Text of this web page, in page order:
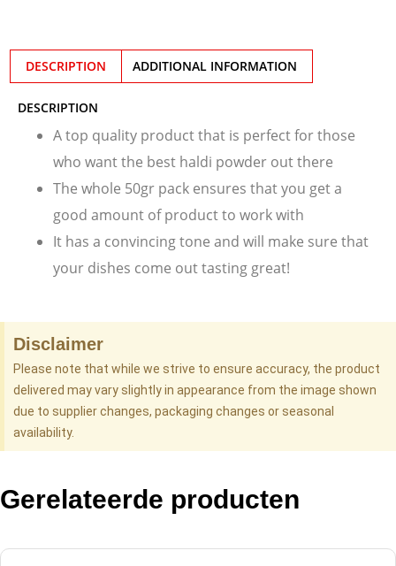
DESCRIPTION ADDITIONAL INFORMATION
DESCRIPTION
A top quality product that is perfect for those
who want the best haldi powder out there
The whole 50gr pack ensures that you get a
good amount of product to work with
It has a convincing tone and will make sure that
your dishes come out tasting great!
Disclaimer
Please note that while we strive to ensure accuracy, the product
delivered may vary slightly in appearance from the image shown
due to supplier changes, packaging changes or seasonal
availability.
Gerelateerde producten